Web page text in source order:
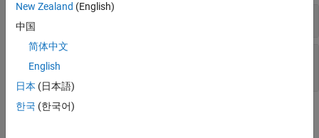
Generated Entry Points
Generation
Topics
New Zealand (English)
中国
简体中文
English
日本 (日本語)
한국 (한국어)